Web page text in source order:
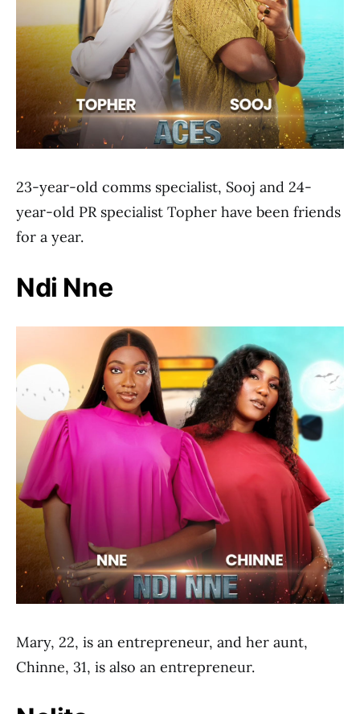
23-year-old comms specialist, Sooj and 24-
year-old PR specialist Topher have been friends
for a year.
Ndi Nne
Mary, 22, is an entrepreneur, and her aunt,
Chinne, 31, is also an entrepreneur.